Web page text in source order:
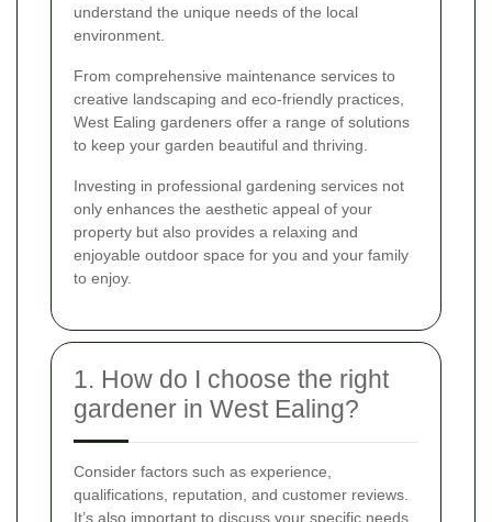
understand the unique needs of the local
environment.
From comprehensive maintenance services to
creative landscaping and eco-friendly practices,
West Ealing gardeners offer a range of solutions
to keep your garden beautiful and thriving.
Investing in professional gardening services not
only enhances the aesthetic appeal of your
property but also provides a relaxing and
enjoyable outdoor space for you and your family
to enjoy.
1. How do I choose the right
gardener in West Ealing?
Consider factors such as experience,
qualifications, reputation, and customer reviews.
It’s also important to discuss your specific needs